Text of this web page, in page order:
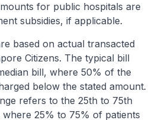
for public hospitals are
subsidies, if applicable.
based on actual transacted
Citizens. The typical bill
bill, where 50% of the
below the stated amount.
refers to the 25th to 75th
25% to 75% of patients